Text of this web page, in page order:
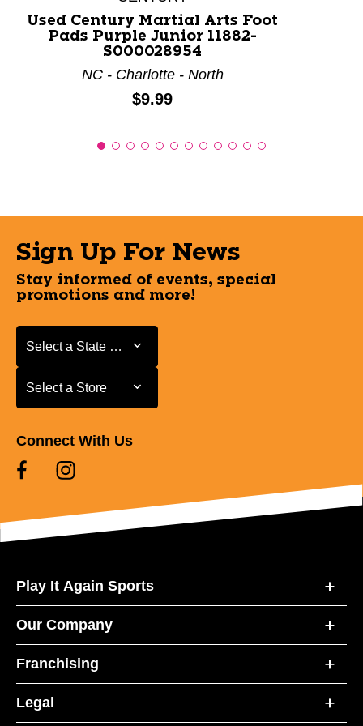
Used Century Martial Arts Foot
Pads Purple Junior 11882-
S000028954
NC - Charlotte - North
Price:
$9.99
Sign Up For News
Stay informed of events, special
promotions and more!
Select a State or Province
Select a State or Province
Select a Store
Select a Store
Connect With Us
Play It Again Sports
Our Company
Franchising
Legal